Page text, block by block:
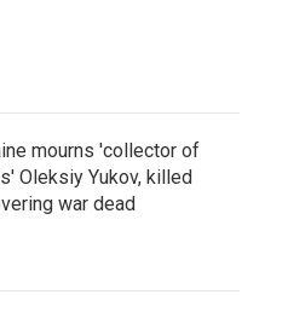
mourns 'collector of
Oleksiy Yukov, killed
war dead